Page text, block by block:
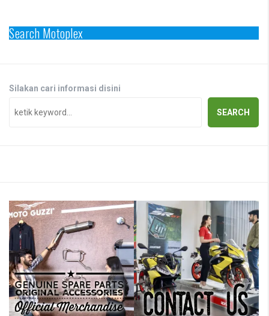
Search Motoplex
Silakan cari informasi disini
SEARCH